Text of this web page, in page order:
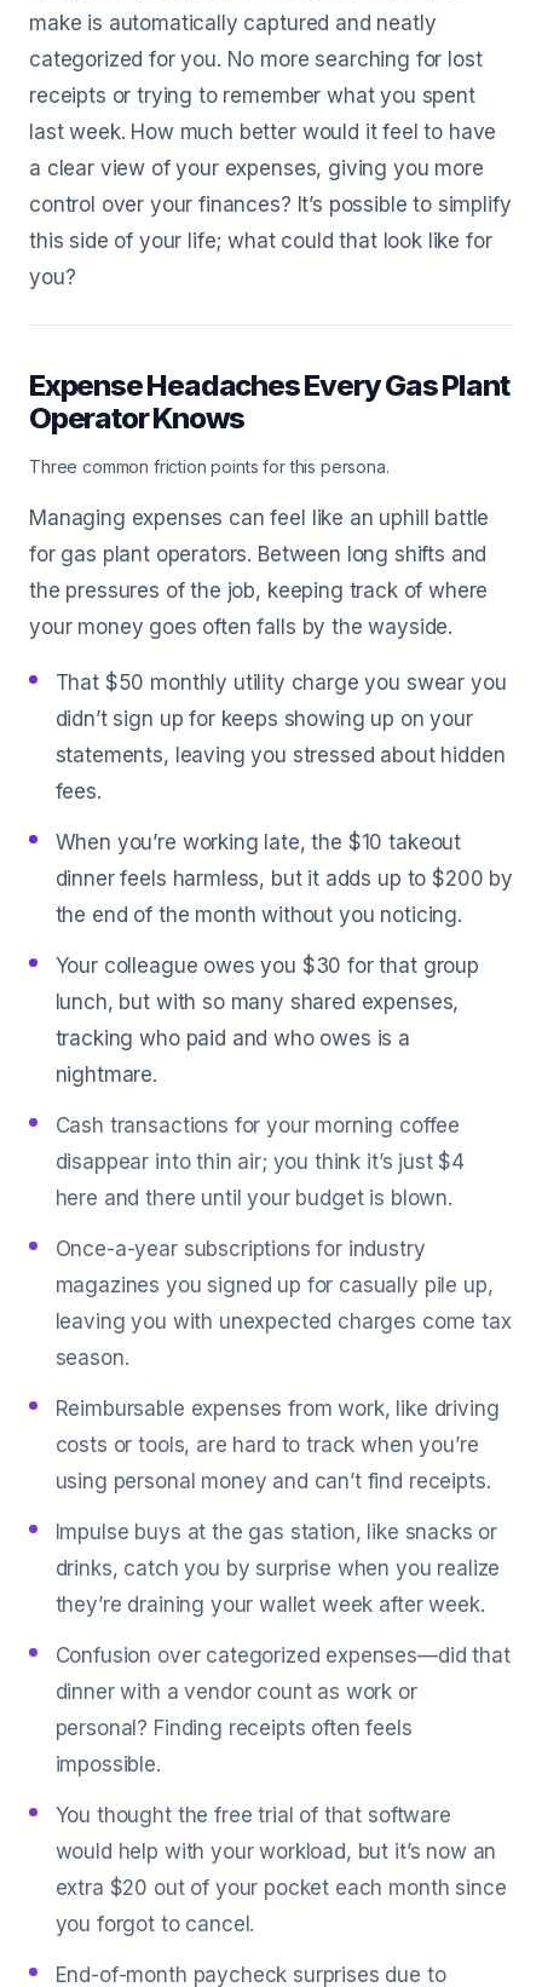
make is automatically captured and neatly
categorized for you. No more searching for lost
receipts or trying to remember what you spent
last week. How much better would it feel to have
a clear view of your expenses, giving you more
control over your finances? It’s possible to simplify
this side of your life; what could that look like for
you?
Expense Headaches Every Gas Plant
Operator Knows
Three common friction points for this persona.
Managing expenses can feel like an uphill battle
for gas plant operators. Between long shifts and
the pressures of the job, keeping track of where
your money goes often falls by the wayside.
That $50 monthly utility charge you swear you
didn’t sign up for keeps showing up on your
statements, leaving you stressed about hidden
fees.
When you’re working late, the $10 takeout
dinner feels harmless, but it adds up to $200 by
the end of the month without you noticing.
Your colleague owes you $30 for that group
lunch, but with so many shared expenses,
tracking who paid and who owes is a
nightmare.
Cash transactions for your morning coffee
disappear into thin air; you think it’s just $4
here and there until your budget is blown.
Once-a-year subscriptions for industry
magazines you signed up for casually pile up,
leaving you with unexpected charges come tax
season.
Reimbursable expenses from work, like driving
costs or tools, are hard to track when you’re
using personal money and can’t find receipts.
Impulse buys at the gas station, like snacks or
drinks, catch you by surprise when you realize
they’re draining your wallet week after week.
Confusion over categorized expenses—did that
dinner with a vendor count as work or
personal? Finding receipts often feels
impossible.
You thought the free trial of that software
would help with your workload, but it’s now an
extra $20 out of your pocket each month since
you forgot to cancel.
End-of-month paycheck surprises due to